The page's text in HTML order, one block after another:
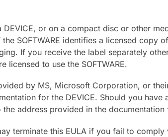
DEVICE, or on a compact disc or other
SOFTWARE identifies a licensed copy
If you receive the label separately
licensed to use the SOFTWARE.
by MS, Microsoft Corporation, or
for the DEVICE. Should you
address provided in the documentation
terminate this EULA if you fail to